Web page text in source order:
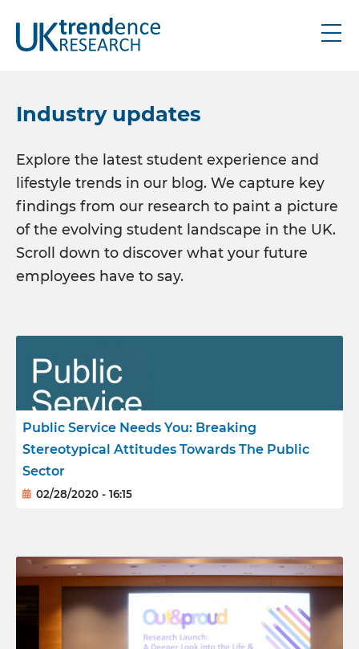
About
Research
UK graduate
UK schools
Meet the team
Industry updates
Explore the latest student experience and
lifestyle trends in our blog. We capture key
findings from our research to paint a picture
of the evolving student landscape in the UK.
Scroll down to discover what your future
employees have to say.
Public Service Needs You: Breaking
Stereotypical Attitudes Towards The Public
Sector
02/28/2020 - 16:15